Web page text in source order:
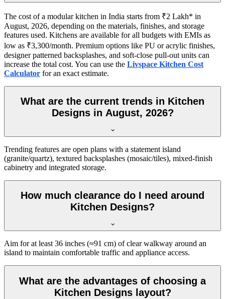
The cost of a modular kitchen in India starts from ₹2 Lakh* in
August, 2026, depending on the materials, finishes, and storage
features used. Kitchens are available for all budgets with EMIs as
low as ₹3,300/month. Premium options like PU or acrylic finishes,
designer patterned backsplashes, and soft-close pull-out units can
increase the total cost. You can use the Livspace Kitchen Cost
Calculator for an exact estimate.
What are the current trends in Kitchen
Designs in August, 2026?
Trending features are open plans with a statement island
(granite/quartz), textured backsplashes (mosaic/tiles), mixed-finish
cabinetry and integrated storage.
How much clearance do I need around
Kitchen Designs?
Aim for at least 36 inches (≈91 cm) of clear walkway around an
island to maintain comfortable traffic and appliance access.
What are the advantages of choosing a
Kitchen Designs layout?